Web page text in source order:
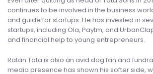
continues to be involved in the business
and guide for startups. He has invested in
startups, including Ola, Paytm, and
and financial help to young entrepreneurs.
Ratan Tata is also an avid dog fan and
media presence has shown his softer side,